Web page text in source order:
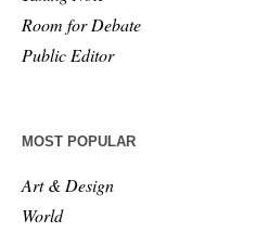
Room for Debate
Public Editor
MOST POPULAR
Art & Design
World